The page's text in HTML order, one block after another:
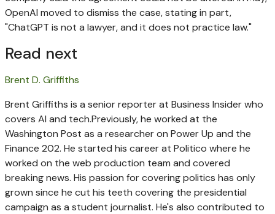
OpenAI moved to dismiss the case, stating in part,
"ChatGPT is not a lawyer, and it does not practice law."
Read next
Brent D. Griffiths
Brent Griffiths is a senior reporter at Business Insider who
covers AI and tech.Previously, he worked at the
Washington Post as a researcher on Power Up and the
Finance 202. He started his career at Politico where he
worked on the web production team and covered
breaking news. His passion for covering politics has only
grown since he cut his teeth covering the presidential
campaign as a student journalist. He's also contributed to